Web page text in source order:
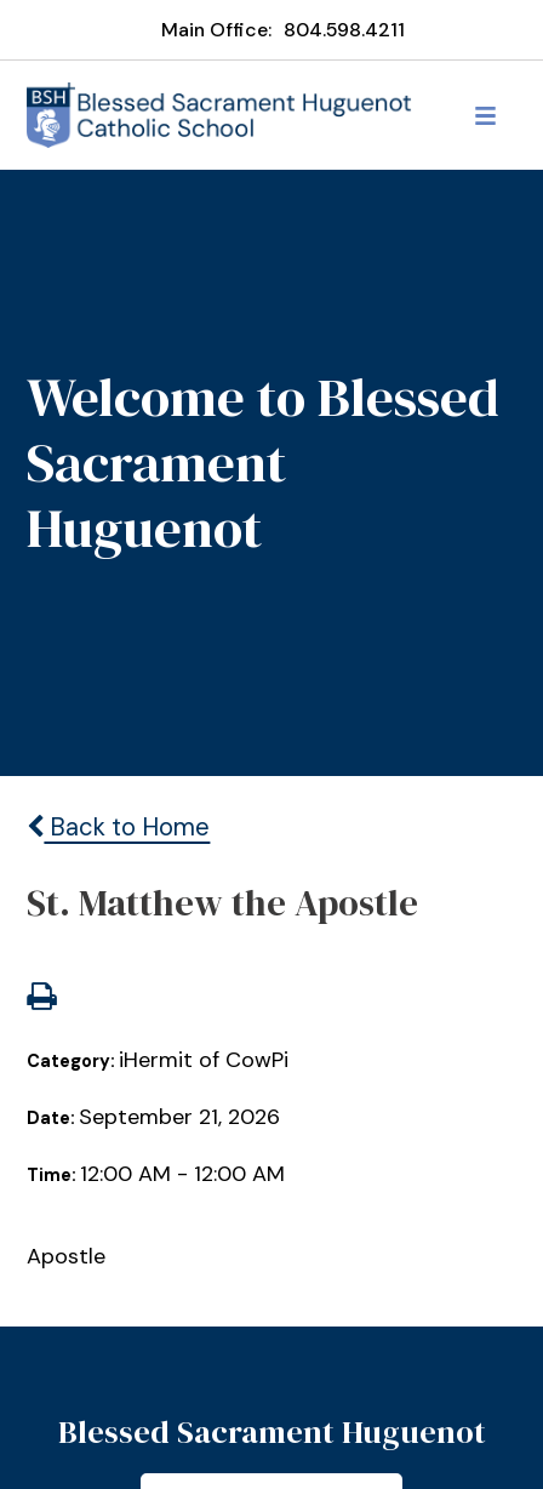
Main Office: 804.598.4211
Welcome to Blessed
Sacrament
Huguenot
Back to Home
St. Matthew the Apostle
Category: iHermit of CowPi
Date: September 21, 2026
Time: 12:00 AM - 12:00 AM
Apostle
Blessed Sacrament Huguenot